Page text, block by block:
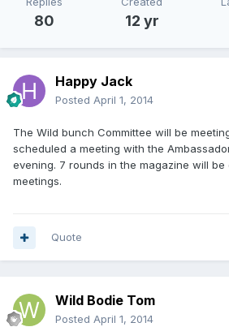
80 12 yr
Happy Jack
Posted April 1, 2014
The Wild bunch Committee will be
scheduled a meeting with the
evening. 7 rounds in the magazine will
meetings.
Quote
Wild Bodie Tom
Posted April 1, 2014